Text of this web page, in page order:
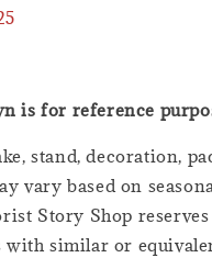
is for reference
stand, decoration,
vary based on
Story Shop
with similar or